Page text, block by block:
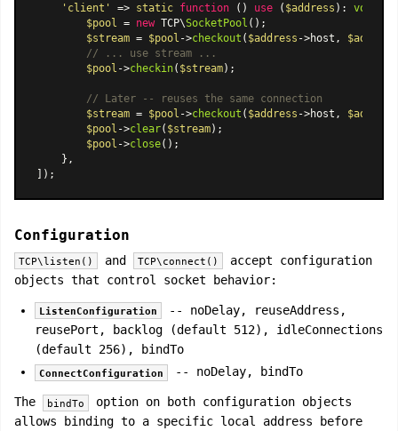
'client'
=> static function ( ) use ( $address ): void
$pool = new TCP\SocketPool ();
$stream = $pool ->checkout ( $address ->host, $address
// ... use stream ...
$pool ->checkin( $stream);
// Later -- reuses the same connection
$stream = $pool ->checkout ( $address ->host, $address
$pool ->clear( $stream);
$pool ->close();
    },
Configuration
TCP\listen() and TCP\connect()
accept configuration
objects that control socket behavior:
ListenConfiguration
-- noDelay, reuseAddress,
reusePort, backlog (default 512), idleConnections
(default 256), bindTo
ConnectConfiguration -- noDelay, bindTo
The bindTo
option on both configuration objects
allows binding to a specific local address before